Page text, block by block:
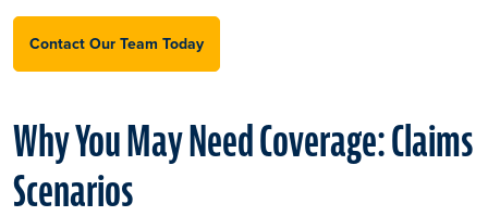
Contact Our Team Today
Why You May Need Coverage: Claims
Scenarios